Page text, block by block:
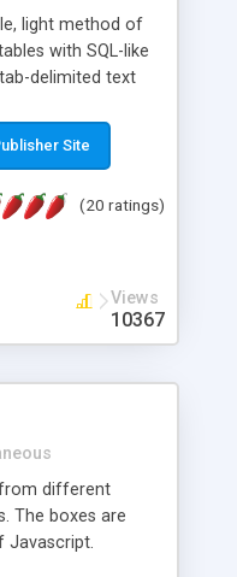
light method of
with SQL-like
delimited text
which can
or DELETE
with
Site
(20 ratings)
Views
10367
different
The boxes are
Javascript.